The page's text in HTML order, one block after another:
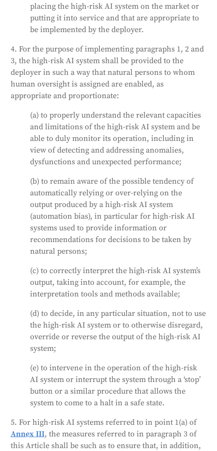
placing the high-risk AI system on the market or
putting it into service and that are appropriate to
be implemented by the deployer.
4. For the purpose of implementing paragraphs 1, 2 and
3, the high-risk AI system shall be provided to the
deployer in such a way that natural persons to whom
human oversight is assigned are enabled, as
appropriate and proportionate:
(a) to properly understand the relevant capacities
and limitations of the high-risk AI system and be
able to duly monitor its operation, including in
view of detecting and addressing anomalies,
dysfunctions and unexpected performance;
(b) to remain aware of the possible tendency of
automatically relying or over-relying on the
output produced by a high-risk AI system
(automation bias), in particular for high-risk AI
systems used to provide information or
recommendations for decisions to be taken by
natural persons;
(c) to correctly interpret the high-risk AI system’s
output, taking into account, for example, the
interpretation tools and methods available;
(d) to decide, in any particular situation, not to use
the high-risk AI system or to otherwise disregard,
override or reverse the output of the high-risk AI
system;
(e) to intervene in the operation of the high-risk
AI system or interrupt the system through a ‘stop’
button or a similar procedure that allows the
system to come to a halt in a safe state.
5. For high-risk AI systems referred to in point 1(a) of
Annex III, the measures referred to in paragraph 3 of
this Article shall be such as to ensure that, in addition,